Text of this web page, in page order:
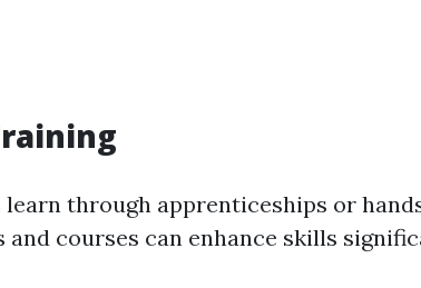
through apprenticeships or
courses can enhance skills